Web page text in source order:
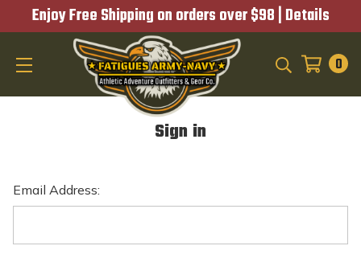
Enjoy Free Shipping on orders over $98 | Details
0
Sign in
Email Address: